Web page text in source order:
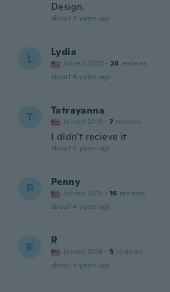
Design.
about 4 years ago
L Lydia
Joined 2020 · 28 reviews
about 4 years ago
T Tatrayanna
Joined 2019 · 7 reviews
I didn't recieve it
about 4 years ago
P Penny
Joined 2015 · 16 reviews
about 4 years ago
R R
Joined 2018 · 5 reviews
about 4 years ago